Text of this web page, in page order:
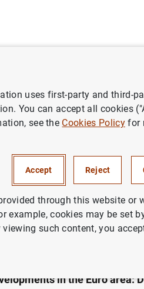
Monetary developments in the
SITUATION
POLICY SPAIN
in the Euro area:
uses first-party and third-
You can accept all cookies
see the Cookies Policyfor
Accept Reject
through this website
example, cookies may be set
such content, you